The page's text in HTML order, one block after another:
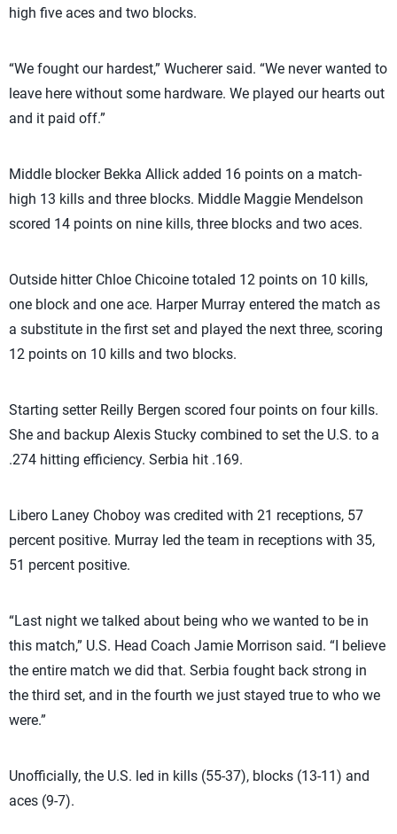
high five aces and two blocks.
“We fought our hardest,” Wucherer said. “We never wanted to
leave here without some hardware. We played our hearts out
and it paid off.”
Middle blocker Bekka Allick added 16 points on a match-
high 13 kills and three blocks. Middle Maggie Mendelson
scored 14 points on nine kills, three blocks and two aces.
Outside hitter Chloe Chicoine totaled 12 points on 10 kills,
one block and one ace. Harper Murray entered the match as
a substitute in the first set and played the next three, scoring
12 points on 10 kills and two blocks.
Starting setter Reilly Bergen scored four points on four kills.
She and backup Alexis Stucky combined to set the U.S. to a
.274 hitting efficiency. Serbia hit .169.
Libero Laney Choboy was credited with 21 receptions, 57
percent positive. Murray led the team in receptions with 35,
51 percent positive.
“Last night we talked about being who we wanted to be in
this match,” U.S. Head Coach Jamie Morrison said. “I believe
the entire match we did that. Serbia fought back strong in
the third set, and in the fourth we just stayed true to who we
were.”
Unofficially, the U.S. led in kills (55-37), blocks (13-11) and
aces (9-7).